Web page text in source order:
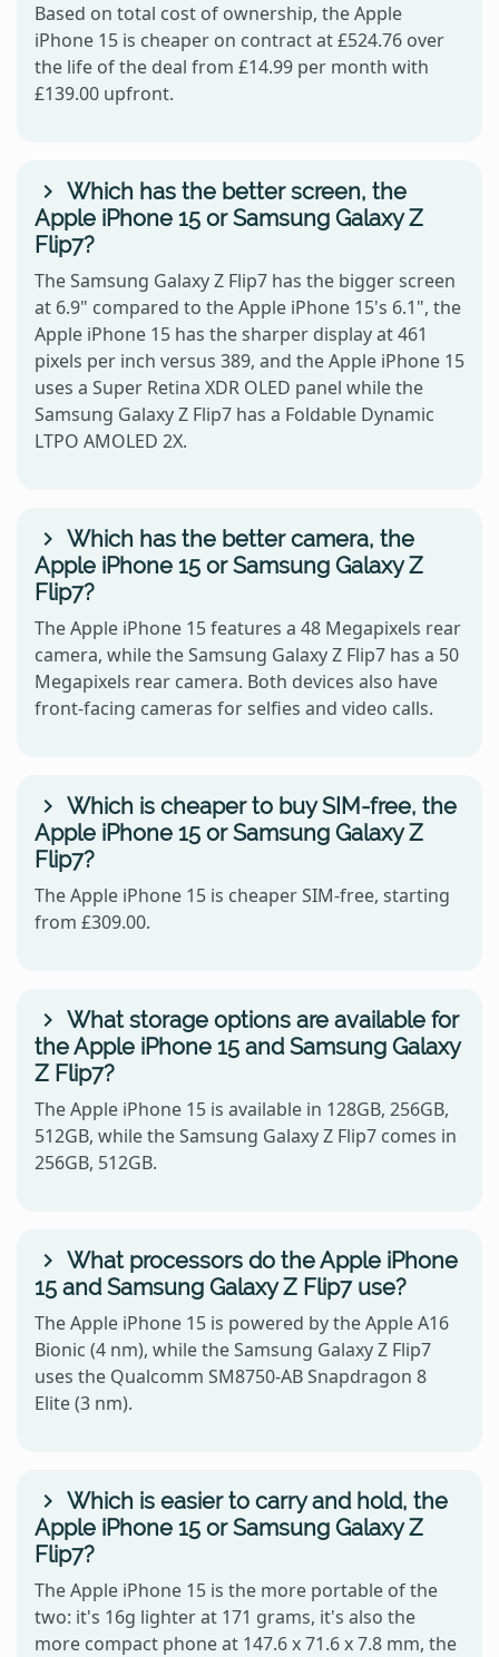
Based on total cost of ownership, the Apple
iPhone 15 is cheaper on contract at £524.76 over
the life of the deal from £14.99 per month with
£139.00 upfront.
Which has the better screen, the
Apple iPhone 15 or Samsung Galaxy Z
Flip7?
The Samsung Galaxy Z Flip7 has the bigger screen
at 6.9" compared to the Apple iPhone 15's 6.1", the
Apple iPhone 15 has the sharper display at 461
pixels per inch versus 389, and the Apple iPhone 15
uses a Super Retina XDR OLED panel while the
Samsung Galaxy Z Flip7 has a Foldable Dynamic
LTPO AMOLED 2X.
Which has the better camera, the
Apple iPhone 15 or Samsung Galaxy Z
Flip7?
The Apple iPhone 15 features a 48 Megapixels rear
camera, while the Samsung Galaxy Z Flip7 has a 50
Megapixels rear camera. Both devices also have
front-facing cameras for selfies and video calls.
Which is cheaper to buy SIM-free, the
Apple iPhone 15 or Samsung Galaxy Z
Flip7?
The Apple iPhone 15 is cheaper SIM-free, starting
from £309.00.
What storage options are available for
the Apple iPhone 15 and Samsung Galaxy
Z Flip7?
The Apple iPhone 15 is available in 128GB, 256GB,
512GB, while the Samsung Galaxy Z Flip7 comes in
256GB, 512GB.
What processors do the Apple iPhone
15 and Samsung Galaxy Z Flip7 use?
The Apple iPhone 15 is powered by the Apple A16
Bionic (4 nm), while the Samsung Galaxy Z Flip7
uses the Qualcomm SM8750-AB Snapdragon 8
Elite (3 nm).
Which is easier to carry and hold, the
Apple iPhone 15 or Samsung Galaxy Z
Flip7?
The Apple iPhone 15 is the more portable of the
two: it's 16g lighter at 171 grams, it's also the
more compact phone at 147.6 x 71.6 x 7.8 mm, the